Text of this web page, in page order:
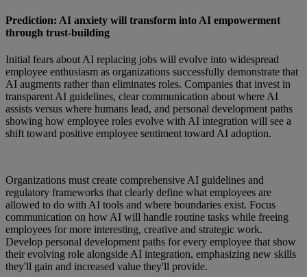
Prediction: AI anxiety will transform into AI empowerment
through trust-building
Initial fears about AI replacing jobs will evolve into widespread
employee enthusiasm as organizations successfully demonstrate that
AI augments rather than eliminates roles. Companies that invest in
transparent AI guidelines, clear communication about where AI
assists versus where humans lead, and personal development paths
showing how employee roles evolve with AI integration will see a
shift toward positive employee sentiment toward AI adoption.
Organizations must create comprehensive AI guidelines and
regulatory frameworks that clearly define what employees are
allowed to do with AI tools and where boundaries exist. Focus
communication on how AI will handle routine tasks while freeing
employees for more interesting, creative and strategic work.
Develop personal development paths for every employee that show
their evolving role alongside AI integration, emphasizing new skills
they'll gain and increased value they'll provide.